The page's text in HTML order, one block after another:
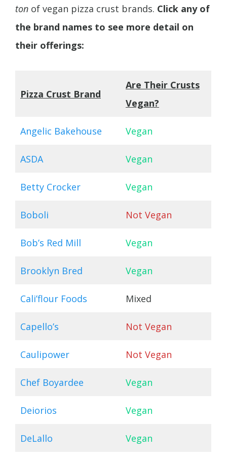
ton of vegan pizza crust brands. Click any of
the brand names to see more detail on
their offerings:
Pizza Crust Brand
Are Their Crusts
Vegan?
Angelic Bakehouse Vegan
ASDA Vegan
Betty Crocker Vegan
Boboli Not Vegan
Bob’s Red Mill Vegan
Brooklyn Bred Vegan
Cali’flour Foods Mixed
Capello’s Not Vegan
Caulipower Not Vegan
Chef Boyardee Vegan
Deiorios Vegan
DeLallo Vegan